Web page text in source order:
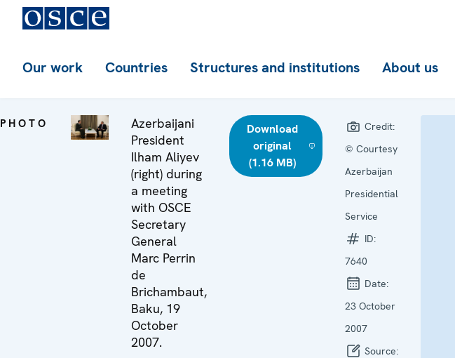
Our work Countries Structures and institutions About us
PHOTO
Azerbaijani
President
Ilham Aliyev
(right) during
a meeting
with OSCE
Secretary
General
Marc Perrin
de
Brichambaut,
Baku, 19
October
2007.
Download
original
(1.16 MB)
Credit:
© Courtesy
Azerbaijan
Presidential
Service
ID:
7640
Date:
23 October
2007
Source: